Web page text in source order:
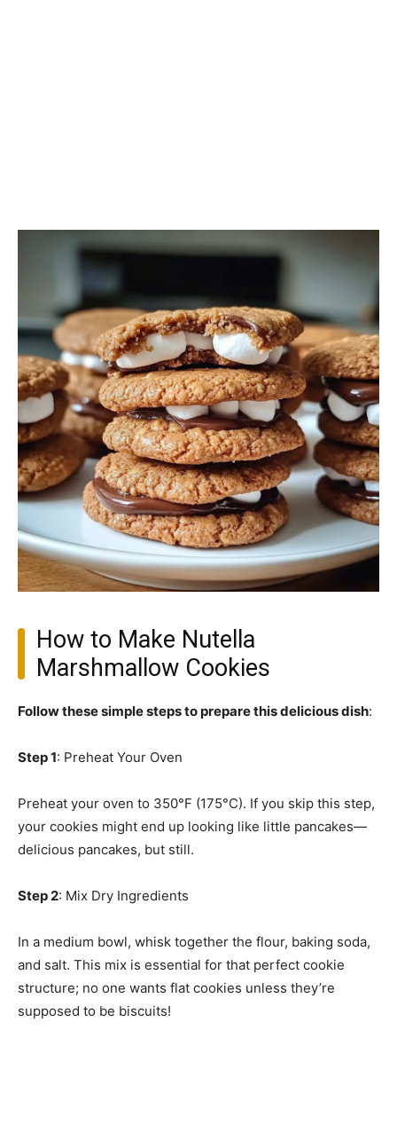
How to Make Nutella
Marshmallow Cookies
Follow these simple steps to prepare this delicious dish:
Step 1: Preheat Your Oven
Preheat your oven to 350°F (175°C). If you skip this step,
your cookies might end up looking like little pancakes—
delicious pancakes, but still.
Step 2: Mix Dry Ingredients
In a medium bowl, whisk together the flour, baking soda,
and salt. This mix is essential for that perfect cookie
structure; no one wants flat cookies unless they’re
supposed to be biscuits!